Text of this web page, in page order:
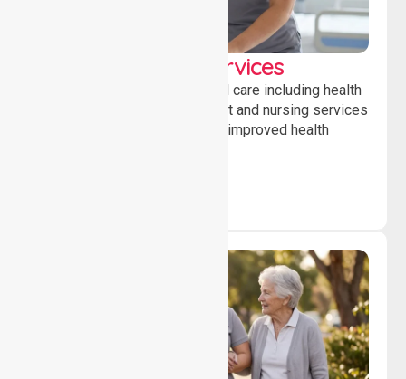
Clinical Nursing Services
Providing professional clinical care including health
monitoring, medication support and nursing services
to ensure safety, stability and improved health